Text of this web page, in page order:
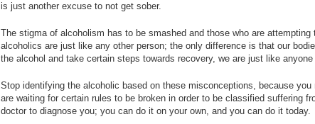
is just another excuse to not get sober.
The stigma of alcoholism has to be smashed and those who are
alcoholics are just like any other person; the only difference is that our
the alcohol and take certain steps towards recovery, we are just like anyone
Stop identifying the alcoholic based on these misconceptions, because
are waiting for certain rules to be broken in order to be classified suffering
doctor to diagnose you; you can do it on your own, and you can do it today.